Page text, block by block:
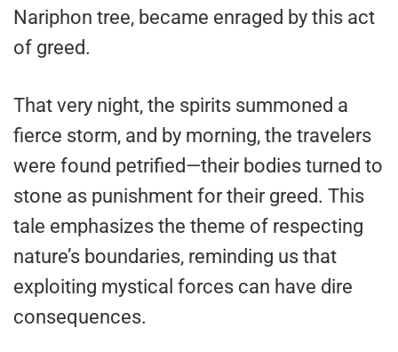
Nariphon tree, became enraged by this act
of greed.
That very night, the spirits summoned a
fierce storm, and by morning, the travelers
were found petrified—their bodies turned to
stone as punishment for their greed. This
tale emphasizes the theme of respecting
nature’s boundaries, reminding us that
exploiting mystical forces can have dire
consequences.